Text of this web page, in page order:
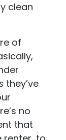
clean
of
they’ve
no
that